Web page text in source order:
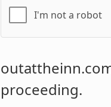
I'm not a robot
proceeding.